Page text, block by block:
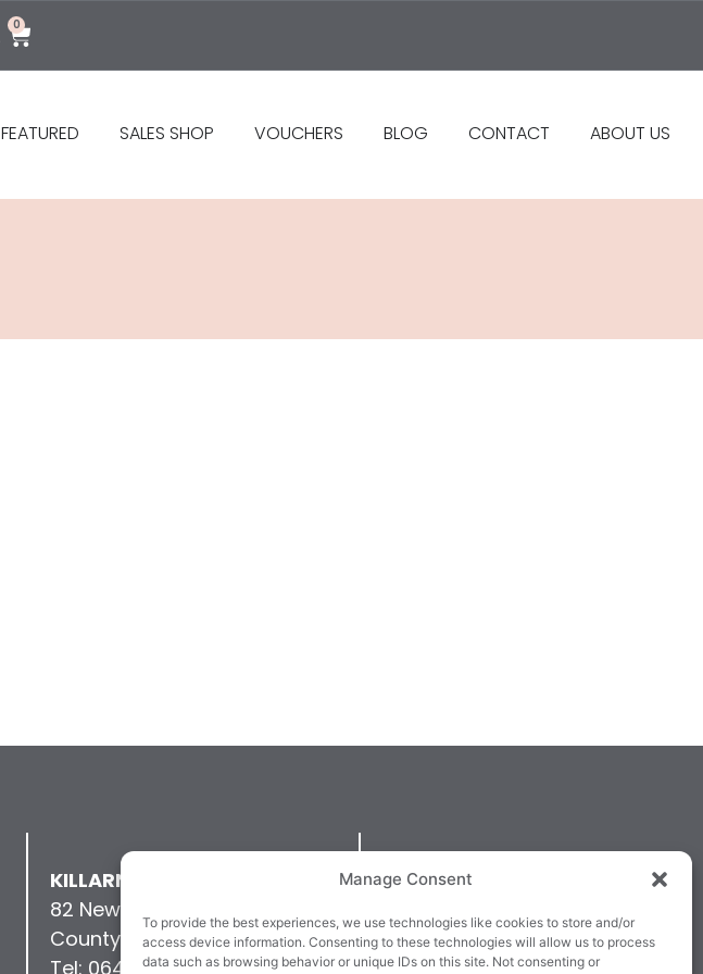
Manage Consent
To provide the best experiences, we use technologies like cookies to store and/or
access device information. Consenting to these technologies will allow us to process
data such as browsing behavior or unique IDs on this site. Not consenting or
0
FEATURED SALES SHOP VOUCHERS BLOG CONTACT ABOUT US
KILLARNEY
82 New Street, Killarney,
County Kerry, V93E63X
Tel: 064 663 9933
QUICKLINKS
Returns & Refunds
Terms & Conditions